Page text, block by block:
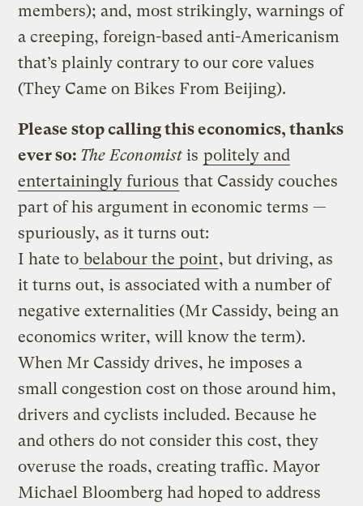
members); and, most strikingly, warnings of
a creeping, foreign-based anti-Americanism
that’s plainly contrary to our core values
(They Came on Bikes From Beijing).
Please stop calling this economics, thanks
ever so: The Economist is politely and
entertainingly furious that Cassidy couches
part of his argument in economic terms —
spuriously, as it turns out:
I hate to belabour the point, but driving, as
it turns out, is associated with a number of
negative externalities (Mr Cassidy, being an
economics writer, will know the term).
When Mr Cassidy drives, he imposes a
small congestion cost on those around him,
drivers and cyclists included. Because he
and others do not consider this cost, they
overuse the roads, creating traffic. Mayor
Michael Bloomberg had hoped to address